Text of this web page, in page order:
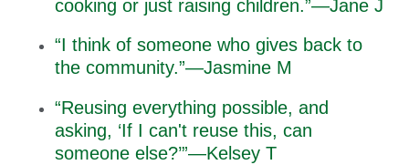
cooking or just raising children.”—Jane J
“I think of someone who gives back to
the community.”—Jasmine M
“Reusing everything possible, and
asking, ‘If I can't reuse this, can
someone else?’”—Kelsey T